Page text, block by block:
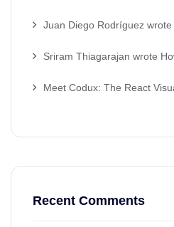
Juan Diego Rodríguez wrote
Sriram Thiagarajan wrote
Meet Codux: The React
Recent Comments